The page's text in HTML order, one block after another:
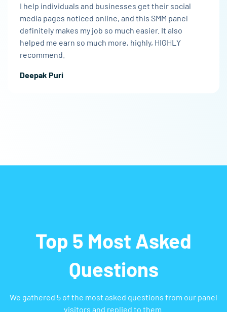
I help individuals and businesses get their social
media pages noticed online, and this SMM panel
definitely makes my job so much easier. It also
helped me earn so much more, highly, HIGHLY
recommend.
Deepak Puri
Top 5 Most Asked
Questions
We gathered 5 of the most asked questions from our panel
visitors and replied to them.